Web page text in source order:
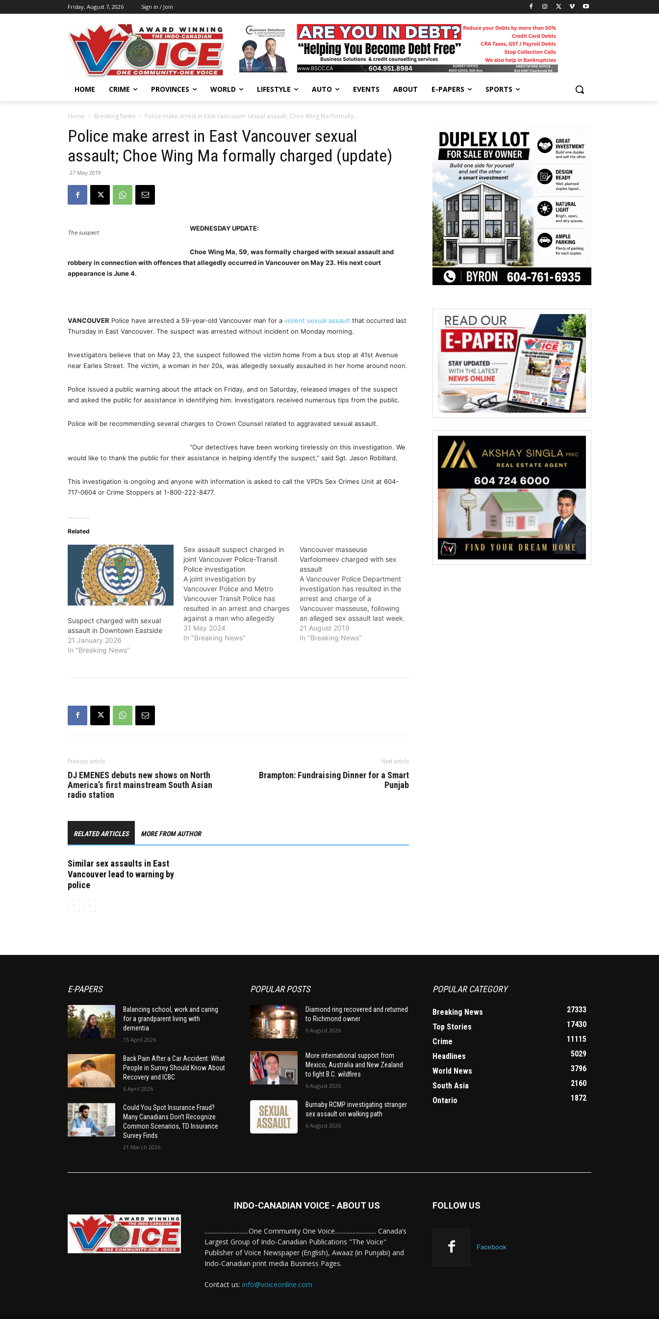
Friday, August 7, 2026 Sign in / Join
HOME CRIME PROVINCES WORLD LIFESTYLE AUTO EVENTS ABOUT E-PAPERS SPORTS
Home Breaking News Police make arrest in East Vancouver sexual assault; Choe Wing Ma formally...
Police make arrest in East Vancouver sexual
assault; Choe Wing Ma formally charged (update)
27 May 2019
The suspect
WEDNESDAY UPDATE:
Choe Wing Ma, 59, was formally charged with sexual assault and
robbery in connection with offences that allegedly occurred in Vancouver on May 23. His next court
appearance is June 4.
VANCOUVER Police have arrested a 59-year-old Vancouver man for a violent sexual assault that occurred last
Thursday in East Vancouver. The suspect was arrested without incident on Monday morning.
Investigators believe that on May 23, the suspect followed the victim home from a bus stop at 41st Avenue
near Earles Street. The victim, a woman in her 20s, was allegedly sexually assaulted in her home around noon.
Police issued a public warning about the attack on Friday, and on Saturday, released images of the suspect
and asked the public for assistance in identifying him. Investigators received numerous tips from the public.
Police will be recommending several charges to Crown Counsel related to aggravated sexual assault.
“Our detectives have been working tirelessly on this investigation. We
would like to thank the public for their assistance in helping identify the suspect,” said Sgt. Jason Robillard.
This investigation is ongoing and anyone with information is asked to call the VPD’s Sex Crimes Unit at 604-
717-0604 or Crime Stoppers at 1-800-222-8477.
Related
Suspect charged with sexual
assault in Downtown Eastside
21 January 2026
In "Breaking News"
Sex assault suspect charged in
joint Vancouver Police-Transit
Police investigation
A joint investigation by
Vancouver Police and Metro
Vancouver Transit Police has
resulted in an arrest and charges
against a man who allegedly
sexually assaulted a teenager on
a bus in Mount Pleasant this
31 May 2024
In "Breaking News"
Vancouver masseuse
Varfolomeev charged with sex
assault
A Vancouver Police Department
investigation has resulted in the
arrest and charge of a
Vancouver masseuse, following
an alleged sex assault last week.
Vancouver Police detectives
launched the investigation after
21 August 2019
In "Breaking News"
Previous article
DJ EMENES debuts new shows on North
America’s first mainstream South Asian
radio station
Next article
Brampton: Fundraising Dinner for a Smart
Punjab
RELATED ARTICLES MORE FROM AUTHOR
Similar sex assaults in East
Vancouver lead to warning by
police
E-PAPERS
Balancing school, work and caring
for a grandparent living with
dementia
15 April 2026
Back Pain After a Car Accident: What
People in Surrey Should Know About
Recovery and ICBC
6 April 2026
Could You Spot Insurance Fraud?
Many Canadians Don’t Recognize
Common Scenarios, TD Insurance
Survey Finds
21 March 2026
POPULAR POSTS
Diamond ring recovered and returned
to Richmond owner
6 August 2026
More international support from
Mexico, Australia and New Zealand
to fight B.C. wildfires
6 August 2026
Burnaby RCMP investigating stranger
sex assault on walking path
6 August 2026
POPULAR CATEGORY
Breaking News
27333
Top Stories
17430
Crime
11115
Headlines
5029
World News
3796
South Asia
2160
Ontario
1872
INDO-CANADIAN VOICE - ABOUT US
..............................One Community One Voice............................ Canada’s
Largest Group of Indo-Canadian Publications "The Voice"
Publisher of Voice Newspaper (English), Awaaz (in Punjabi) and
Indo-Canadian print media Business Pages.
Contact us: info@voiceonline.com
FOLLOW US
Facebook